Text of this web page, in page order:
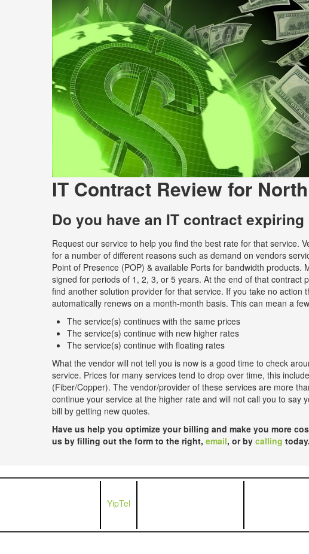
IT Contract Review for
Do you have an IT contract
Request our service to help you find the best rate for that service.
for a number of different reasons such as demand on vendors
Point of Presence (POP) & available Ports for bandwidth products.
signed for periods of 1, 2, 3, or 5 years. At the end of that contract
find another solution provider for that service. If you take no action
automatically renews on a month-month basis. This can mean a
The service(s) continues with the same prices
The service(s) continue with new higher rates
The service(s) continue with floating rates
What the vendor will not tell you is now is a good time to check
service. Prices for many services tend to drop over time, this
(Fiber/Copper). The vendor/provider of these services are more
continue your service at the higher rate and will not call you to say
bill by getting new quotes.
Have us help you optimize your billing and make you more
us by filling out the form to the right, email, or by calling today.
YipTel